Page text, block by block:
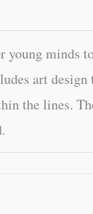
young minds
art design
the lines.